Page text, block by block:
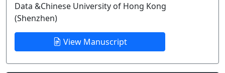
Data &Chinese University of Hong Kong
(Shenzhen)
View Manuscript